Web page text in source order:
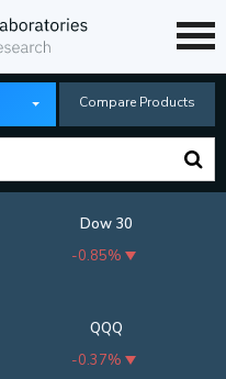
Compare Products
Dow 30
-0.85%
QQQ
-0.37%